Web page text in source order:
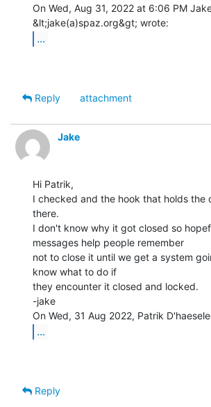
On Wed, Aug 31, 2022 at 6:06 PM
...
Reply
attachment
Jake
Hi Patrik,
I checked and the hook that holds the
there.
I don't know why it got closed so
messages help people remember
not to close it until we get a system
know what to do if
they encounter it closed and locked.
-jake
...
Reply